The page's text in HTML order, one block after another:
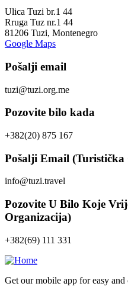
Ulica Tuzi br.1 44
Rruga Tuz nr.1 44
81206 Tuzi, Montenegro
Google Maps
Pošalji email
tuzi@tuzi.org.me
Pozovite bilo kada
+382(20) 875 167
Pošalji Email (Turistička
info@tuzi.travel
Pozovite U Bilo Koje
Organizacija)
+382(69) 111 331
Get our mobile app for easy and